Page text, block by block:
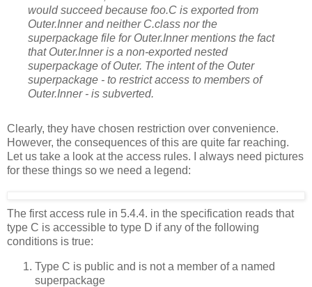
would succeed because foo.C is exported from
Outer.Inner and neither C.class nor the
superpackage file for Outer.Inner mentions the fact
that Outer.Inner is a non-exportednested
superpackage of Outer. The intent of the Outer
superpackage - to restrict access to members of
Outer.Inner - is subverted.
Clearly, they have chosen restriction over convenience.
However, the consequences of this are quite far reaching.
Let us take a look at the access rules. I always need pictures
for these things so we need a legend:
The first access rule in 5.4.4. in the specification reads that
type C is accessible to type D if any of the following
conditions is true:
Type C is public and is not a member of a named
superpackage